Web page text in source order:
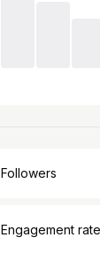
Followers
Engagement rate